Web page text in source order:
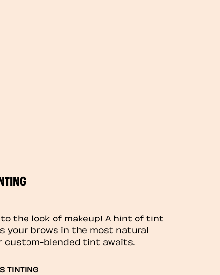
to the look of makeup! A hint of tint
your brows in the most natural
custom-blended tint awaits.
TINTING